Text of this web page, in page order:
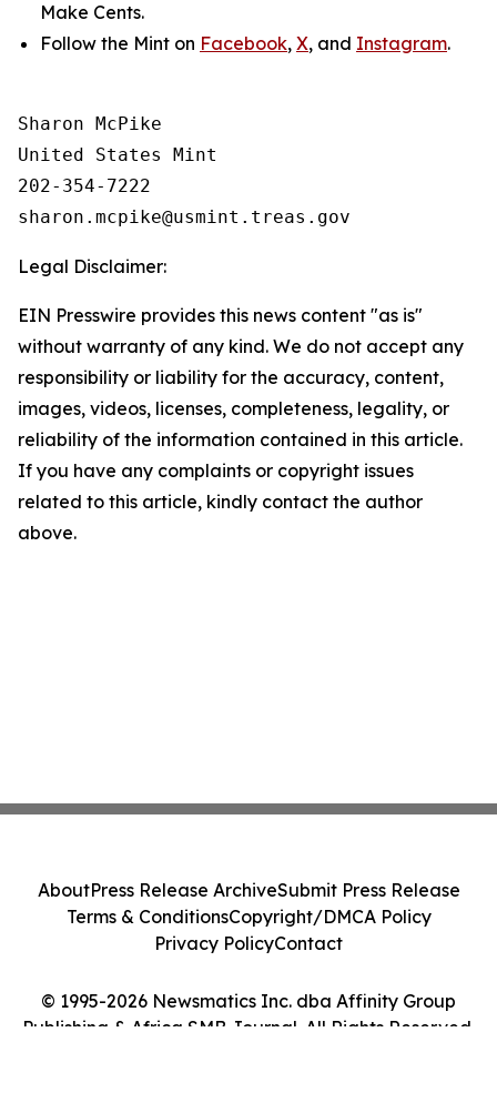
Make Cents.
Follow the Mint on Facebook, X, and Instagram.
Sharon McPike
United States Mint
202-354-7222
Legal Disclaimer:
EIN Presswire provides this news content "as is"
without warranty of any kind. We do not accept any
responsibility or liability for the accuracy, content,
images, videos, licenses, completeness, legality, or
reliability of the information contained in this article.
If you have any complaints or copyright issues
related to this article, kindly contact the author
above.
© 1995-2026 Newsmatics Inc. dba Affinity Group
Publishing & Africa SMB Journal. All Rights Reserved.
AboutPress Release ArchiveSubmit Press Release
Terms & ConditionsCopyright/DMCA Policy
Privacy PolicyContact